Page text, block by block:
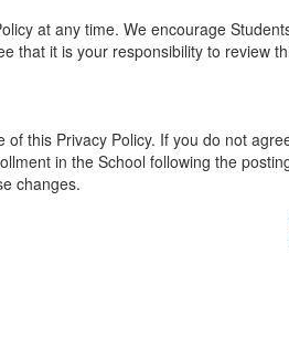
at any time. We encourage
that it is your responsibility to review
this Privacy Policy. If you do not
in the School following the
changes.